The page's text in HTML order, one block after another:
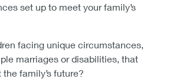
set up to meet your family’s
facing unique circumstances,
marriages or disabilities, that
family’s future?